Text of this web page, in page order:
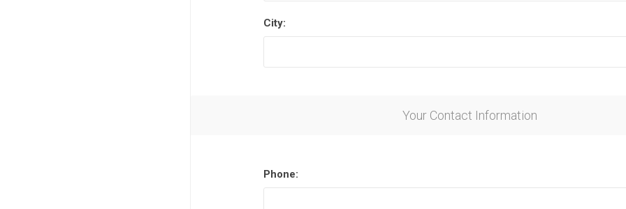
City:
Your Contact Information
Phone: